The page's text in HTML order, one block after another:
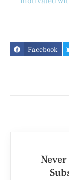
Facebook